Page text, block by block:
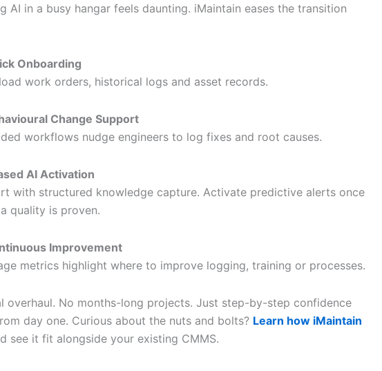
AI in a busy hangar feels daunting. iMaintain eases the transition
Onboarding
work orders, historical logs and asset records.
Change Support
workflows nudge engineers to log fixes and root causes.
AI Activation
with structured knowledge capture. Activate predictive alerts once
quality is proven.
Improvement
metrics highlight where to improve logging, training or processes.
overhaul. No months-long projects. Just step-by-step confidence
day one. Curious about the nuts and bolts? Learn how iMaintain
see it fit alongside your existing CMMS.